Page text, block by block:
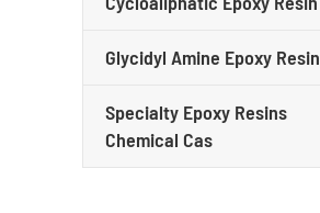
Glycidyl Amine Epoxy Resin
Specialty Epoxy Resins
Chemical Cas